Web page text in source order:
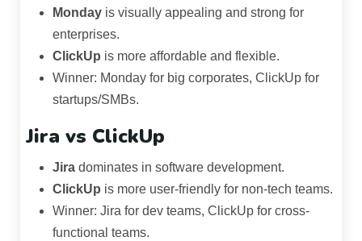
Monday is visually appealing and strong for
enterprises.
ClickUp is more affordable and flexible.
Winner: Monday for big corporates, ClickUp for
startups/SMBs.
Jira vs ClickUp
Jira dominates in software development.
ClickUp is more user-friendly for non-tech teams.
Winner: Jira for dev teams, ClickUp for cross-
functional teams.